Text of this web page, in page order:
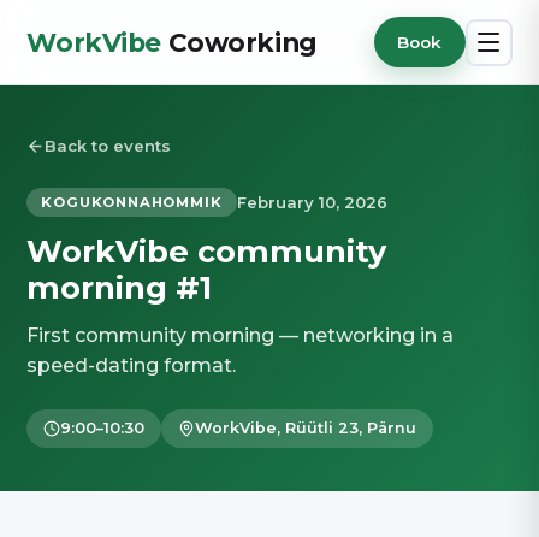
WorkVibe Coworking Book
Back to events
KOGUKONNAHOMMIK February 10, 2026
WorkVibe community
morning #1
First community morning — networking in a
speed-dating format.
9:00–10:30 WorkVibe, Rüütli 23, Pärnu